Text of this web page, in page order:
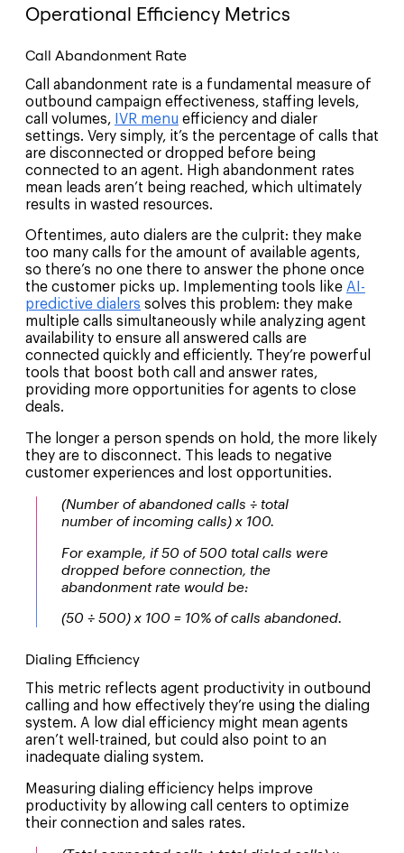
Operational Efficiency Metrics
Call Abandonment Rate
Call abandonment rate is a fundamental measure of
outbound campaign effectiveness, staffing levels,
call volumes,
IVR menu efficiency and dialer
settings. Very simply, it’s the percentage of calls that
are disconnected or dropped before being
connected to an agent. High abandonment rates
mean leads aren’t being reached, which ultimately
results in wasted resources.
Oftentimes, auto dialers are the culprit: they make
too many calls for the amount of available agents,
so there’s no one there to answer the phone once
the customer picks up. Implementing tools like AI-
predictive dialers solves this problem: they make
multiple calls simultaneously while analyzing agent
availability to ensure all answered calls are
connected quickly and efficiently. They’re powerful
tools that boost both call and answer rates,
providing more opportunities for agents to close
deals.
The longer a person spends on hold, the more likely
they are to disconnect. This leads to negative
customer experiences and lost opportunities.
(Number of abandoned calls ÷ total
number of incoming calls) x 100.
For example, if 50 of 500 total calls were
dropped before connection, the
abandonment rate would be:
(50 ÷ 500) x 100 = 10% of calls abandoned.
Dialing Efficiency
This metric reflects agent productivity in outbound
calling and how effectively they’re using the dialing
system. A low dial efficiency might mean agents
aren’t well-trained, but could also point to an
inadequate dialing system.
Measuring dialing efficiency helps improve
productivity by allowing call centers to optimize
their connection and sales rates.